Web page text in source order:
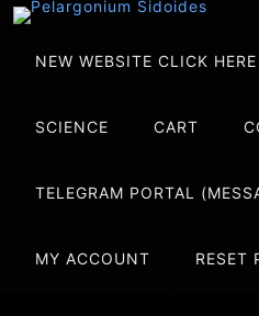
NEW WEBSITE CLICK HERE
SCIENCE CART
TELEGRAM PORTAL
MY ACCOUNT RESET